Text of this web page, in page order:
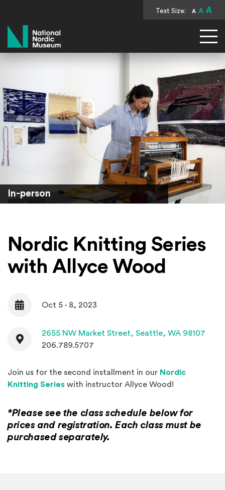
Text Size: A A A
National Nordic Museum
In-person
Nordic Knitting Series
with Allyce Wood
Date Oct 5 - 8, 2023
Contact
2655 NW Market Street, Seattle, WA 98107
206.789.5707
Join us for the second installment in our Nordic
Knitting Series (Opens in a new window)
with instructor Allyce Wood!
*Please see the class schedule below for
prices and registration. Each class must be
purchased separately.